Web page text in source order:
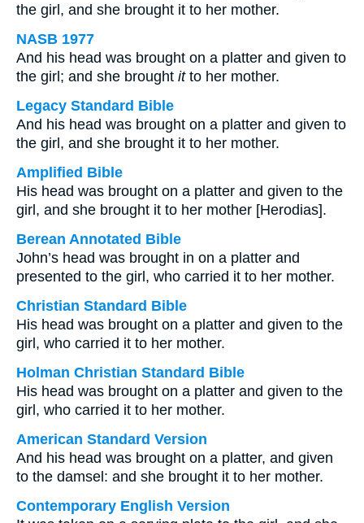
the girl, and she brought it to her mother.
NASB 1977
And his head was brought on a platter and given to
the girl; and she brought itto her mother.
Legacy Standard Bible
And his head was brought on a platter and given to
the girl, and she brought it to her mother.
Amplified Bible
His head was brought on a platter and given to the
girl, and she brought it to her mother [Herodias].
Berean Annotated Bible
John’s head was brought in on a platter and
presented to the girl, who carried it to her mother.
Christian Standard Bible
His head was brought on a platter and given to the
girl, who carried it to her mother.
Holman Christian Standard Bible
His head was brought on a platter and given to the
girl, who carried it to her mother.
American Standard Version
And his head was brought on a platter, and given
to the damsel: and she brought it to her mother.
Contemporary English Version